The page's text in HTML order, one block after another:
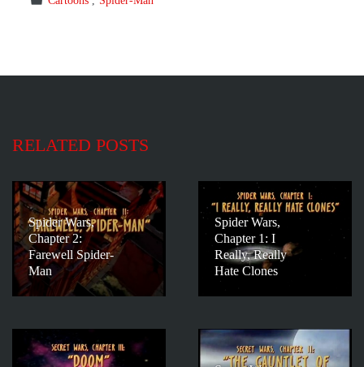
RELATED POSTS
Spider Wars,
Chapter 2:
Farewell Spider-
Man
Spider Wars,
Chapter 1: I
Really, Really
Hate Clones